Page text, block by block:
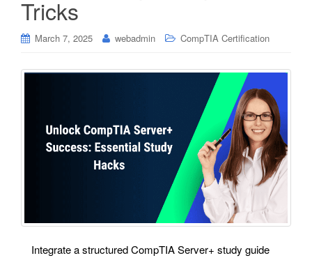
Tricks
March 7, 2025 webadmin CompTIA Certification
Integrate a structured CompTIA Server+ study guide